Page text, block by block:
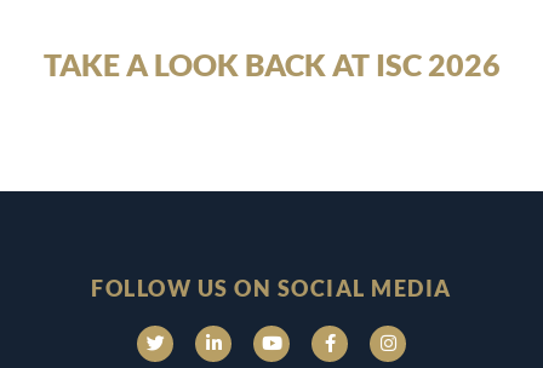
TAKE A LOOK BACK AT ISC 2026
FOLLOW US ON SOCIAL MEDIA